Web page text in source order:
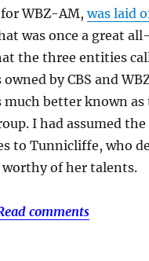
WBZ-AM,was laid
was once a great
the three entities
by CBS and
better known
I had assumed
to Tunnicliffe, who
of her talents.
comments